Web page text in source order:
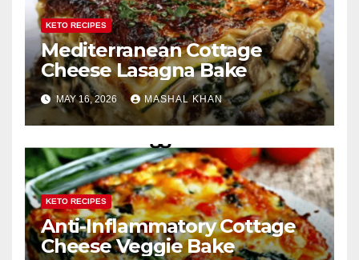
KETO RECIPES
Mediterranean Cottage
Cheese Lasagna Bake
MAY 16, 2026 MASHAL KHAN
KETO RECIPES
Anti-Inflammatory Cottage
Cheese Veggie Bake